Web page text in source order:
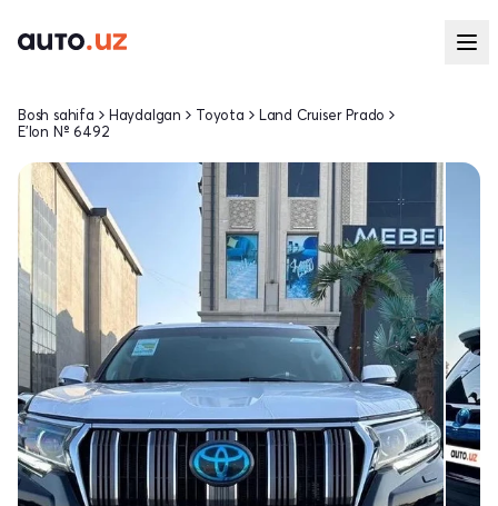
Bosh sahifa Haydalgan Toyota
Land Cruiser Prado
E'lon № 6492